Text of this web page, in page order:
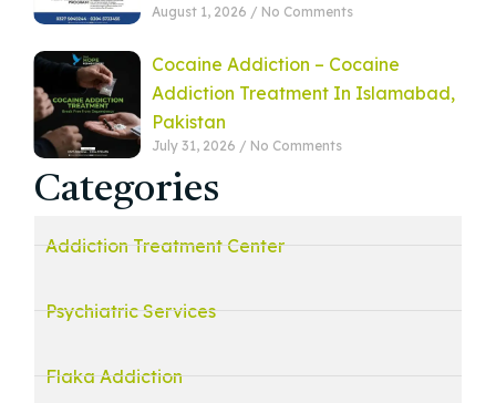
August 1, 2026 No Comments
Cocaine Addiction – Cocaine
Addiction Treatment In Islamabad,
Pakistan
July 31, 2026 No Comments
Categories
Addiction Treatment Center
Psychiatric Services
Flaka Addiction